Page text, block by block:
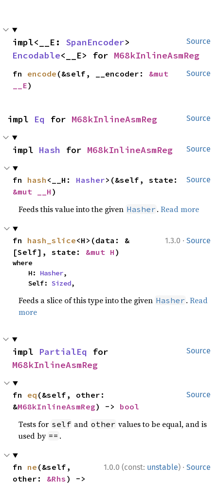
Source
impl<__E: SpanEncoder
Encodable<__E> for M68kInlineAsmReg
Source
fn encode (&self, __encoder: &mut
__E)
Source
impl Eq for M68kInlineAsmReg
Source
impl Hash for M68kInlineAsmReg
Source
fn hash <__H: Hasher
&mut __H )
Feeds this value into the given Hasher .Read more
1.3.0 · Source
fn hash_slice<H>(data: &
[Self], state: &mut H )
where
    H:
Hasher,
    Self:
Sized,
Feeds a slice of this type into the given Hasher .Read
more
Source
impl PartialEq
M68kInlineAsmReg
Source
fn eq (&self, other:
&M68kInlineAsmReg) -> bool
Tests for self and other values to be equal, and is
used by == .
1.0.0 (const: unstable) · Source
fn ne (&self,
other: &Rhs